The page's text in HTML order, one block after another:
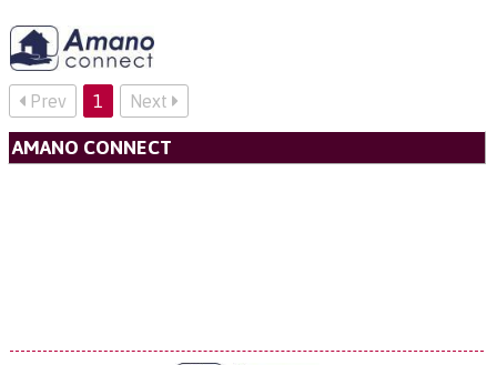
Prev 1 Next
AMANO CONNECT